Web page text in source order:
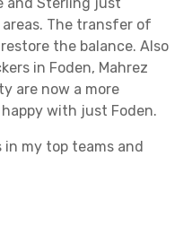
The transfer of
the balance. Also
in Foden, Mahrez
are now a more
with just Foden.
my top teams and